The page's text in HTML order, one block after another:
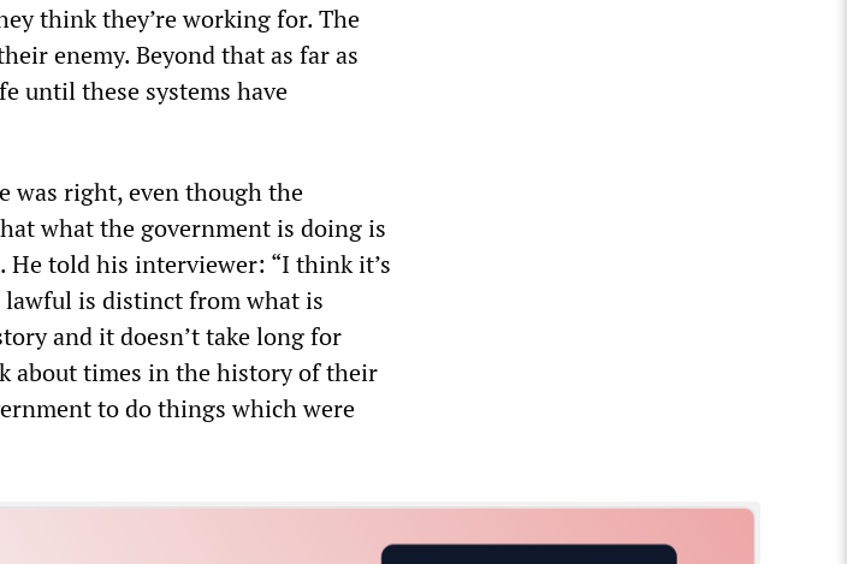
think they’re working for. The
enemy. Beyond that as far as
until these systems have
was right, even though the
what the government is doing is
told his interviewer: “I think it’s
is distinct from what is
and it doesn’t take long for
about times in the history of their
to do things which were